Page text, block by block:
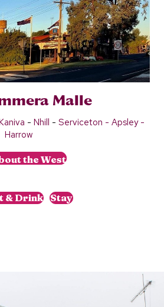
Malle
- Nhill - Serviceton - Apsley -
Harrow
the West
& Drink Stay